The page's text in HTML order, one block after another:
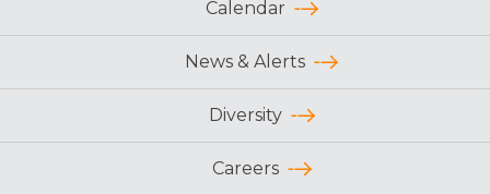
Calendar
News & Alerts
Diversity
Careers